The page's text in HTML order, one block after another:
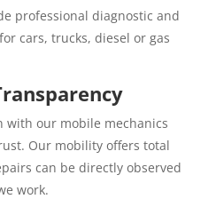
professional diagnostic and
cars, trucks, diesel or gas
with our mobile mechanics
Our mobility offers total
can be directly observed
work.